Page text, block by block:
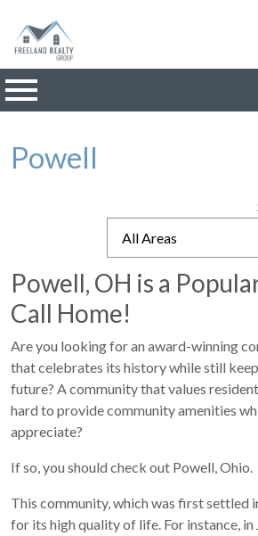
CONNECT
Powell
All Areas
Powell, OH is a
Call Home!
Are you looking for an award-winning
that celebrates its history while still
future? A community that values
hard to provide community amenities
appreciate?
If so, you should check out Powell, Ohio.
This community, which was first settled
for its high quality of life. For instance, in